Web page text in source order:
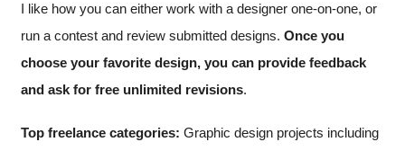
I like how you can either work with a designer one-on-one, or
run a contest and review submitted designs. Once you
choose your favorite design, you can provide feedback
and ask for free unlimited revisions.
Top freelance categories: Graphic design projects including